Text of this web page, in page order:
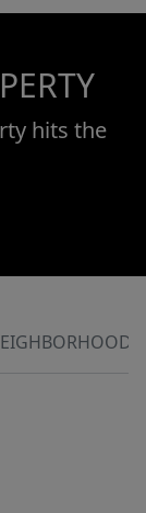
hits the